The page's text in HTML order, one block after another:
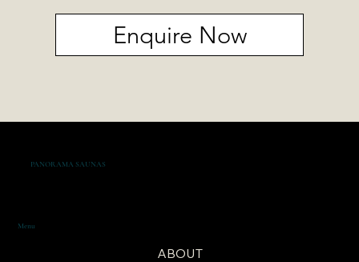
Enquire Now
PANORAMA SAUNAS
Menu
ABOUT